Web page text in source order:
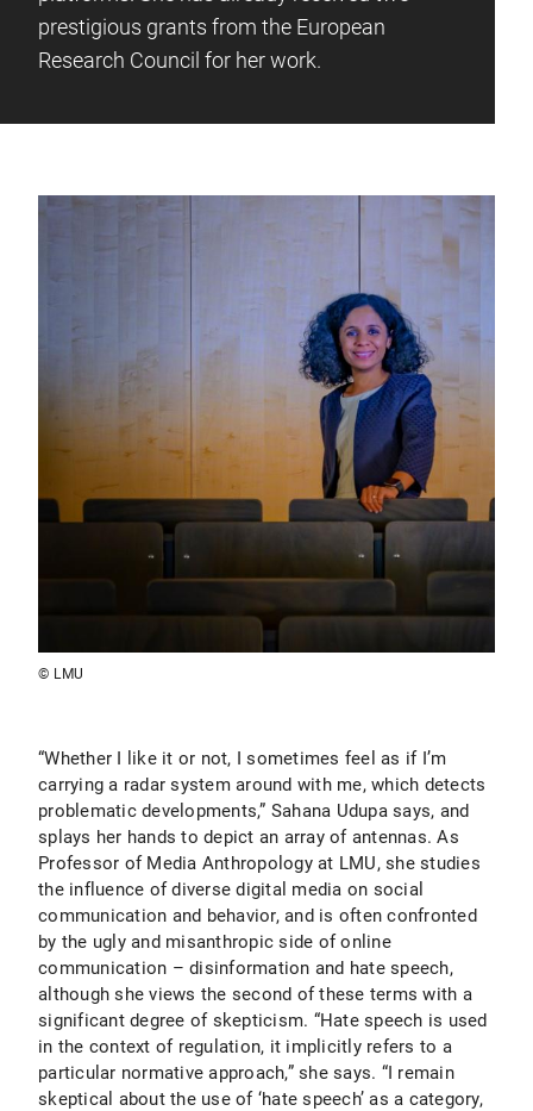
prestigious grants from the European
Research Council for her work.
© LMU
“Whether I like it or not, I sometimes feel as if I’m
carrying a radar system around with me, which detects
problematic developments,” Sahana Udupa says, and
splays her hands to depict an array of antennas. As
Professor of Media Anthropology at LMU, she studies
the influence of diverse digital media on social
communication and behavior, and is often confronted
by the ugly and misanthropic side of online
communication – disinformation and hate speech,
although she views the second of these terms with a
significant degree of skepticism. “Hate speech is used
in the context of regulation, it implicitly refers to a
particular normative approach,” she says. “I remain
skeptical about the use of ‘hate speech’ as a category,